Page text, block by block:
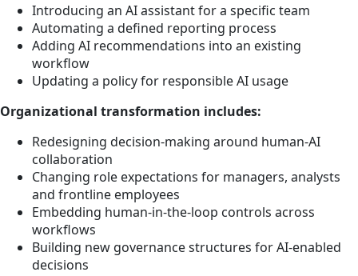
Introducing an AI assistant for a specific team
Automating a defined reporting process
Adding AI recommendations into an existing
workflow
Updating a policy for responsible AI usage
Organizational transformation includes:
Redesigning decision-making around human-AI
collaboration
Changing role expectations for managers, analysts
and frontline employees
Embedding human-in-the-loop controls across
workflows
Building new governance structures for AI-enabled
decisions